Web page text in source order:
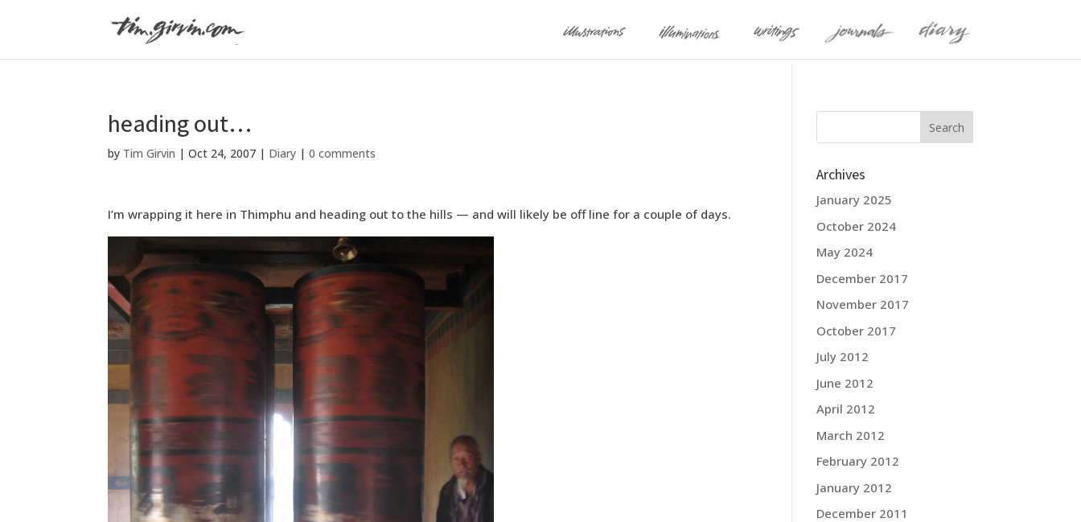
heading out…
by Tim Girvin |Oct 24, 2007 | Diary |0 comments
I’m wrapping it here in Thimphu and heading out to the hills — and will likely be off line for a couple of days.
Archives
January 2025
October 2024
May 2024
December 2017
November 2017
October 2017
July 2012
June 2012
April 2012
March 2012
February 2012
January 2012
December 2011